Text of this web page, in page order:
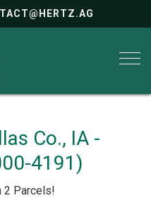
Co., IA -
4191)
2 Parcels!